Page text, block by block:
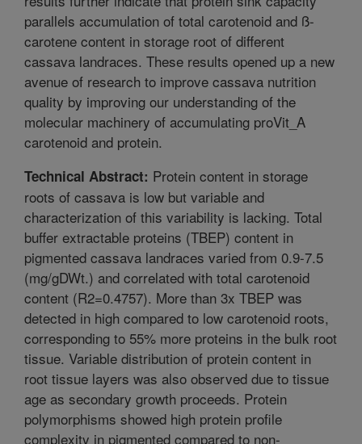
parallels accumulation of total carotenoid and ß-
carotene content in storage root of different
cassava landraces. These results opened up a new
avenue of research to improve cassava nutrition
quality by improving our understanding of the
molecular machinery of accumulating proVit_A
carotenoid and protein.
Technical Abstract: Protein content in storage
roots of cassava is low but variable and
characterization of this variability is lacking. Total
buffer extractable proteins (TBEP) content in
pigmented cassava landraces varied from 0.9-7.5
(mg/gDWt.) and correlated with total carotenoid
content (R2=0.4757). More than 3x TBEP was
detected in high compared to low carotenoid roots,
corresponding to 55% more proteins in the bulk root
tissue. Variable distribution of protein content in
root tissue layers was also observed due to tissue
age as secondary growth proceeds. Protein
polymorphisms showed high protein profile
complexity in pigmented compared to non-